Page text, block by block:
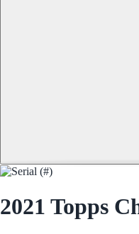
2021 Topps